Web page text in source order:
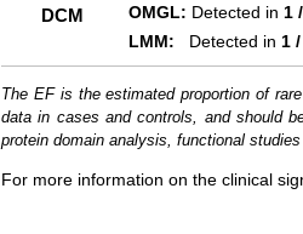
DCM
OMGL: Detected in 1
LMM: Detected in 1
The EF is the estimated proportion of
data in cases and controls, and should
protein domain analysis, functional
For more information on the clinical